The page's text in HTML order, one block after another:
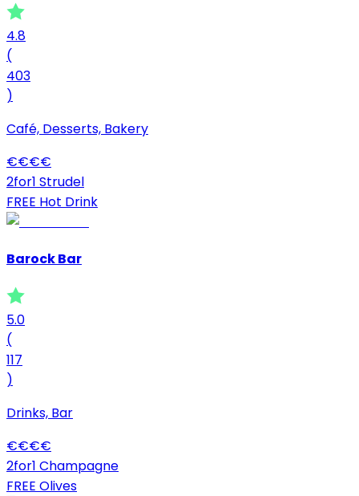
4.8
(
403
)
Café, Desserts, Bakery
€€€€
2for1 Strudel
FREE Hot Drink
Barock Bar
5.0
(
117
)
Drinks, Bar
€€€€
2for1 Champagne
FREE Olives